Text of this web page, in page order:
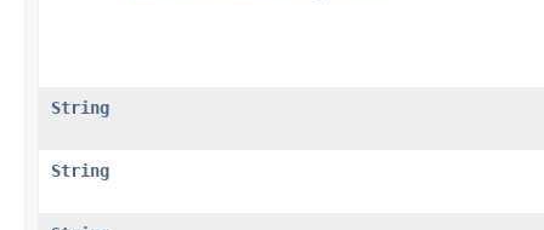
String
String